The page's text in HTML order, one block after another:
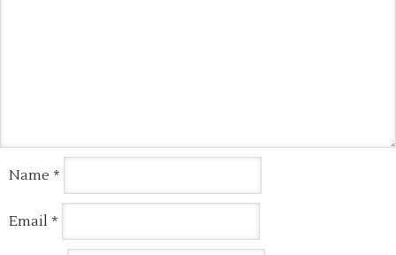
Name *
Email *